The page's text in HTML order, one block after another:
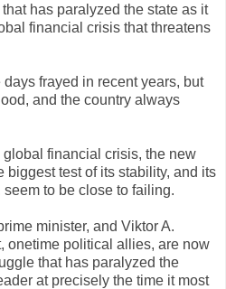
has paralyzed the state as it
financial crisis that threatens
frayed in recent years, but
and the country always
global financial crisis, the new
biggest test of its stability, and its
seem to be close to failing.
minister, and Viktor A.
onetime political allies, are now
that has paralyzed the
at precisely the time it most